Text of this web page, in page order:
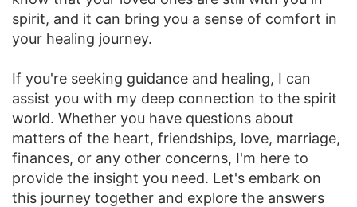
spirit, and it can bring you a sense of comfort in
your healing journey.
If you're seeking guidance and healing, I can
assist you with my deep connection to the spirit
world. Whether you have questions about
matters of the heart, friendships, love, marriage,
finances, or any other concerns, I'm here to
provide the insight you need. Let's embark on
this journey together and explore the answers